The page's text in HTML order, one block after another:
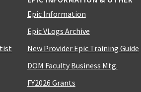
Epic Information
Epic VLogs Archive
New Provider Epic Training Guide
DOM Faculty Business Mtg.
FY2026 Grants